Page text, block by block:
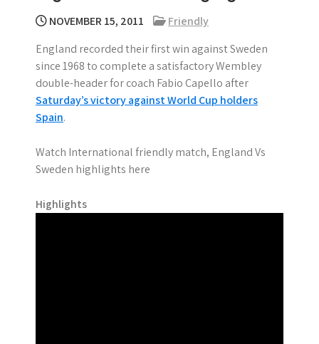
NOVEMBER 15, 2011
Friendly
England recorded their first win against Sweden
since 1968 to complete a satisfactory Wembley
double-header for coach Fabio Capello after
Saturday’s victory against World Cup holders
Spain.
Watch International friendly match, England Vs
Sweden highlights here
Highlights